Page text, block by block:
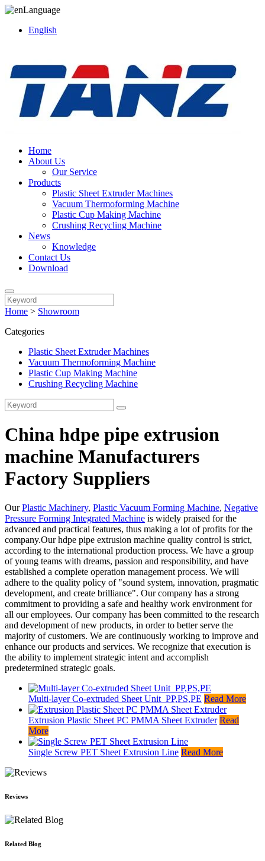
Language
English
Home
About Us
Our Service
Products
Plastic Sheet Extruder Machines
Vacuum Thermoforming Machine
Plastic Cup Making Machine
Crushing Recycling Machine
News
Knowledge
Contact Us
Download
Home > Showroom
Categories
Plastic Sheet Extruder Machines
Vacuum Thermoforming Machine
Plastic Cup Making Machine
Crushing Recycling Machine
China hdpe pipe extrusion
machine Manufacturers
Factory Suppliers
OurPlastic Machinery, Plastic Vacuum Forming Machine, Negative
Pressure Forming Integrated Machine is widely praised for the
advanced and practical features, thus making a lot of profits for the
company.Our hdpe pipe extrusion machine quality control is strict,
according to the international production process. We have a group
of young teams with dreams, passion and responsibility, and have
established a complete operation management process. We will
adhere to the quality policy of "sound system, innovation, pragmatic
development, and create brilliance". Our company has a strong
commitment to providing a safe and healthy work environment for
all our employees. Our company has been committed to the research
and development of new products, in order to better serve the
majority of customers. We are continuously working to improve and
enhance our products and services. We recognize that execution is
the ability to implement strategic intent and accomplish
predetermined strategic goals.
Multi-layer Co-extruded Sheet Unit_PP,PS,PE Read More
Extrusion Plastic Sheet PC PMMA Sheet Extruder Read
More
Single Screw PET Sheet Extrusion Line Read More
Reviews
Related Blog